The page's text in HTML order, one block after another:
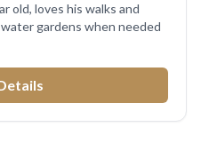
and